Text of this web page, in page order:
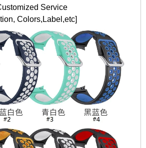
Service
Colors,Label,etc]